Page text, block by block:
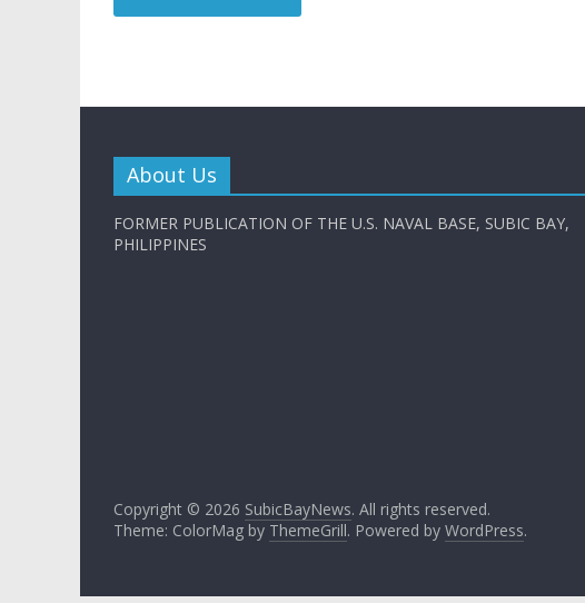
About Us
FORMER PUBLICATION OF THE U.S. NAVAL BASE, SUBIC BAY,
PHILIPPINES
Copyright © 2026 SubicBayNews. All rights reserved.
Theme: ColorMag by ThemeGrill. Powered by WordPress.